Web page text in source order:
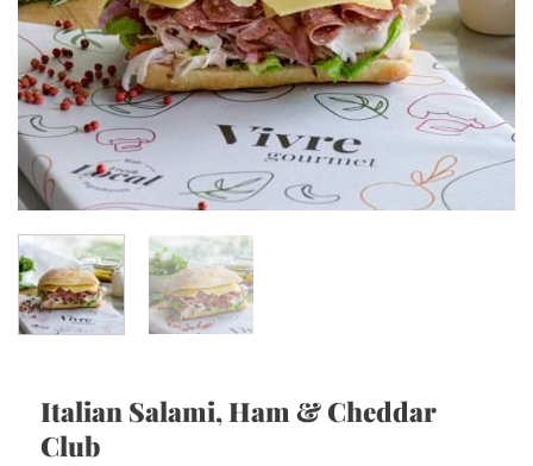
Italian Salami, Ham & Cheddar
Club